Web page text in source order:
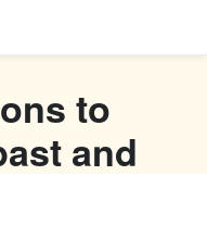
to
and